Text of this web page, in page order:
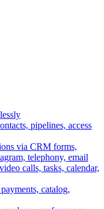
pipelines, access
via CRM forms,
telephony, email
calls, tasks, calendar,
catalog,